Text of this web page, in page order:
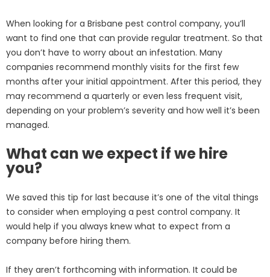
When looking for a Brisbane pest control company, you’ll
want to find one that can provide regular treatment. So that
you don’t have to worry about an infestation. Many
companies recommend monthly visits for the first few
months after your initial appointment. After this period, they
may recommend a quarterly or even less frequent visit,
depending on your problem’s severity and how well it’s been
managed.
What can we expect if we hire
you?
We saved this tip for last because it’s one of the vital things
to consider when employing a pest control company. It
would help if you always knew what to expect from a
company before hiring them.
If they aren’t forthcoming with information. It could be